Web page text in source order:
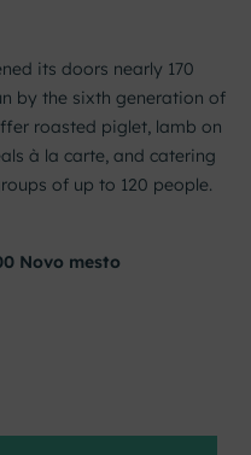
its doors nearly 170
by the sixth generation of
roasted piglet, lamb on
à la carte, and catering
of up to 120 people.
Novo mesto